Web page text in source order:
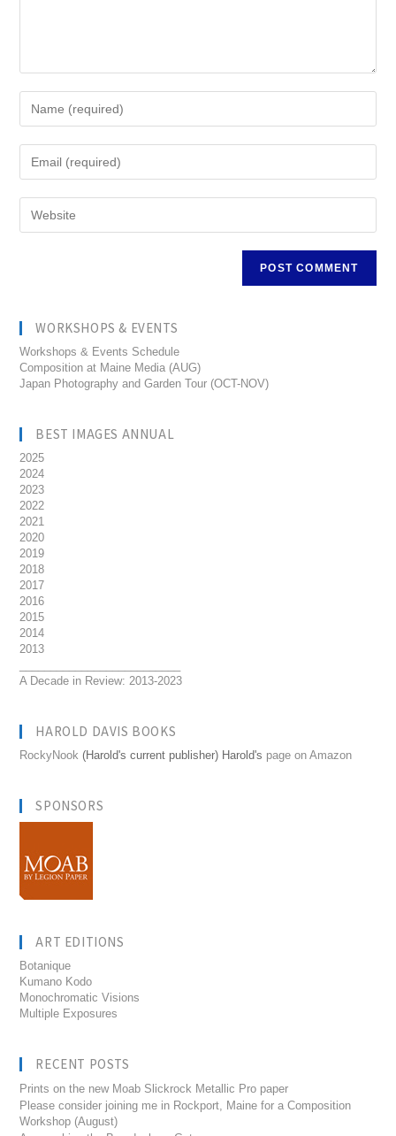
WORKSHOPS & EVENTS
Workshops & Events Schedule
Composition at Maine Media (AUG)
Japan Photography and Garden Tour (OCT-NOV)
BEST IMAGES ANNUAL
2025
2024
2023
2022
2021
2020
2019
2018
2017
2016
2015
2014
2013
A Decade in Review: 2013-2023
HAROLD DAVIS BOOKS
RockyNook (Harold's current publisher) Harold's page on Amazon
SPONSORS
ART EDITIONS
Botanique
Kumano Kodo
Monochromatic Visions
Multiple Exposures
RECENT POSTS
Prints on the new Moab Slickrock Metallic Pro paper
Please consider joining me in Rockport, Maine for a Composition
Workshop (August)